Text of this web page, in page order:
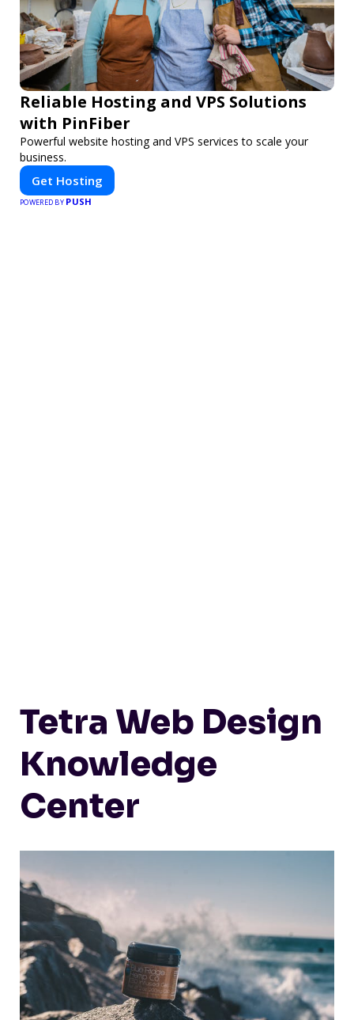
Reliable Hosting and VPS Solutions
with PinFiber
Powerful website hosting and VPS services to scale your
business.
Get Hosting
POWERED BY PUSH
Tetra Web Design
Knowledge
Center